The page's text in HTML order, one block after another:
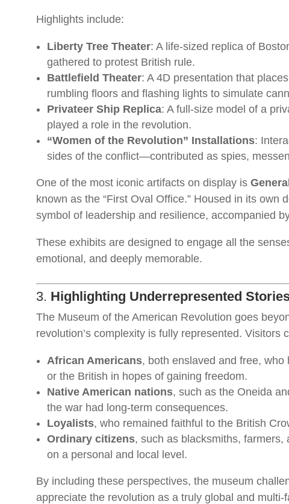
Highlights include:
Liberty Tree Theater: A life-sized replica of
gathered to protest British rule.
Battlefield Theater: A 4D presentation that
rumbling floors and flashing lights to simulate
Privateer Ship Replica: A full-size model of a
played a role in the revolution.
“Women of the Revolution” Installations:
sides of the conflict—contributed as spies,
One of the most iconic artifacts on display is
known as the “First Oval Office.” Housed in its own
symbol of leadership and resilience, accompanied
These exhibits are designed to engage all the
emotional, and deeply memorable.
3. Highlighting Underrepresented
The Museum of the American Revolution goes
revolution’s complexity is fully represented. Visitors
African Americans, both enslaved and free,
or the British in hopes of gaining freedom.
Native American nations, such as the Oneida
the war had long-term consequences.
Loyalists, who remained faithful to the British
Ordinary citizens, such as blacksmiths,
on a personal and local level.
By including these perspectives, the museum
appreciate the revolution as a truly global and multi-